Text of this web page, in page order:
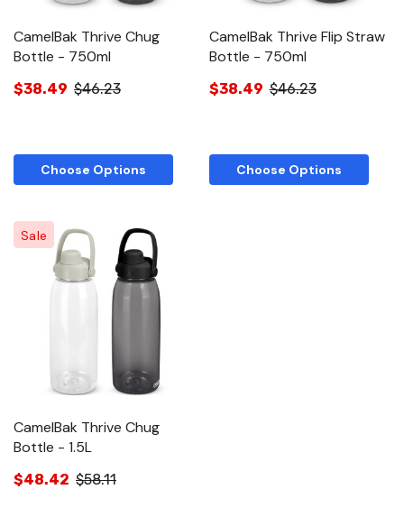
CamelBak Thrive Chug
Bottle - 750ml
$38.49 $46.23
Choose Options
CamelBak Thrive Flip Straw
Bottle - 750ml
$38.49 $46.23
Choose Options
Sale
CamelBak Thrive Chug
Bottle - 1.5L
$48.42 $58.11